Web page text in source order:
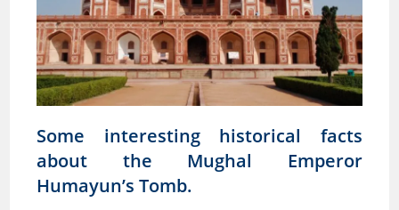
Some interesting historical facts
about the Mughal Emperor
Humayun’s Tomb.